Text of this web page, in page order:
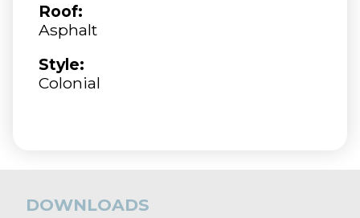
Roof:
Asphalt
Style:
Colonial
DOWNLOADS